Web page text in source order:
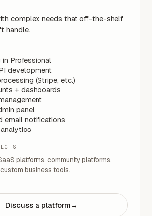
complex needs that off-the-shelf
handle.
in Professional
development
(Stripe, etc.)
+ dashboards
panel
email notifications
platforms, community platforms,
business tools.
Discuss a platform →